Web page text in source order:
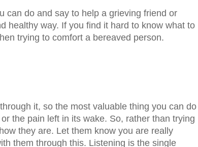
can do and say to help a grieving friend or
healthy way. If you find it hard to know what to
trying to comfort a bereaved person.
it, so the most valuable thing you can do
the pain left in its wake. So, rather than trying
they are. Let them know you are really
them through this. Listening is the single